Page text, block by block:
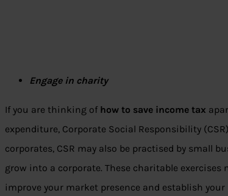
Engage in charity
If you are thinking of how to save income tax
expenditure, Corporate Social Responsibility
corporates, CSR may also be practised by small
grow into a corporate. These charitable
improve your market presence and establish